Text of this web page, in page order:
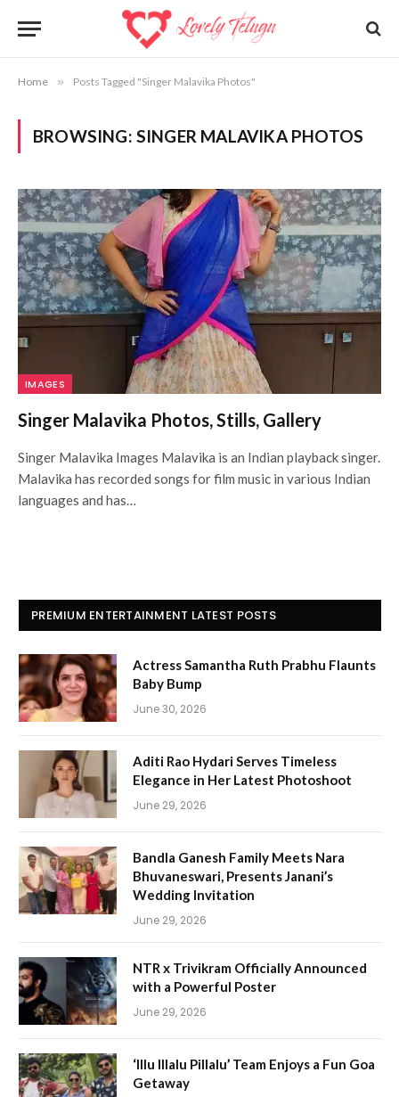
Home » Posts Tagged "Singer Malavika Photos"
BROWSING: SINGER MALAVIKA PHOTOS
IMAGES
Singer Malavika Photos, Stills, Gallery
Singer Malavika Images Malavika is an Indian playback singer.
Malavika has recorded songs for film music in various Indian
languages and has…
PREMIUM ENTERTAINMENT LATEST POSTS
Actress Samantha Ruth Prabhu Flaunts
Baby Bump
June 30, 2026
Aditi Rao Hydari Serves Timeless
Elegance in Her Latest Photoshoot
June 29, 2026
Bandla Ganesh Family Meets Nara
Bhuvaneswari, Presents Janani’s
Wedding Invitation
June 29, 2026
NTR x Trivikram Officially Announced
with a Powerful Poster
June 29, 2026
‘Illu Illalu Pillalu’ Team Enjoys a Fun Goa
Getaway